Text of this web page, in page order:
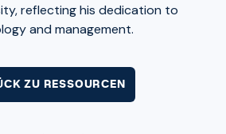
reflecting his dedication to
and management.
ZU RESSOURCEN